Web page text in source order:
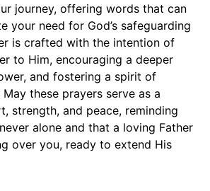
journey, offering words that can
your need for God’s safeguarding
is crafted with the intention of
to Him, encouraging a deeper
and fostering a spirit of
these prayers serve as a
strength, and peace, reminding
alone and that a loving Father
over you, ready to extend His